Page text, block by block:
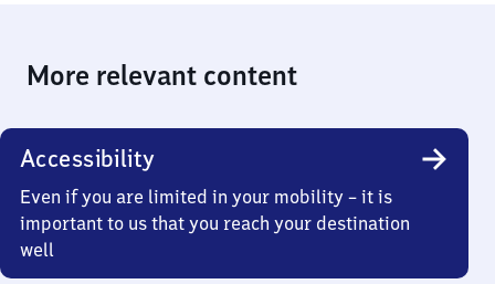
More relevant content
Accessibility
Even if you are limited in your mobility – it is
important to us that you reach your destination
well